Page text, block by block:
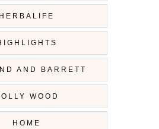
HERBALIFE
AND BARRETT
WOOD
HOME